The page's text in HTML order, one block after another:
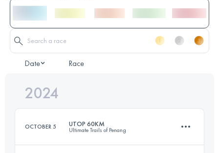
Date Race
2024
OCTOBER 5 UTOP 60KM
Ultimate Trails of Penang